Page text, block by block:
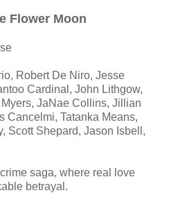
Flower Moon
Robert De Niro, Jesse
Cardinal, John Lithgow,
JaNae Collins, Jillian
Cancelmi, Tatanka Means,
Scott Shepard, Jason Isbell,
saga, where real love
betrayal.